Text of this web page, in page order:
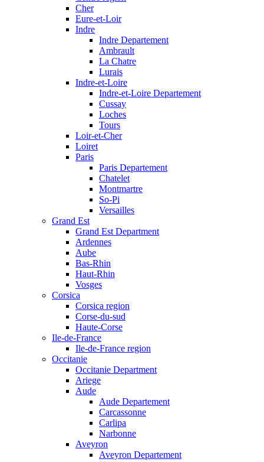
Cher
Eure-et-Loir
Indre
Indre Departement
Ambrault
La Chatre
Lurais
Indre-et-Loire
Indre-et-Loire Departement
Cussay
Loches
Tours
Loir-et-Cher
Loiret
Paris
Paris Departement
Chatelet
Montmartre
So-Pi
Versailles
Grand Est
Grand Est Department
Ardennes
Aube
Bas-Rhin
Haut-Rhin
Vosges
Corsica
Corsica region
Corse-du-sud
Haute-Corse
Ile-de-France
Ile-de-France region
Occitanie
Occitanie Department
Ariege
Aude
Aude Departement
Carcassonne
Carlipa
Narbonne
Aveyron
Aveyron Departement